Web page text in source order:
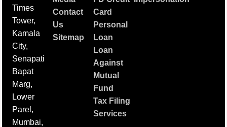
Times
Tower,
Kamala
City,
Senapati
Bapat
Marg,
Lower
Parel,
Mumbai,
Contact
Us
Sitemap
Card
Personal
Loan
Loan
Against
Mutual
Fund
Tax Filing
Services